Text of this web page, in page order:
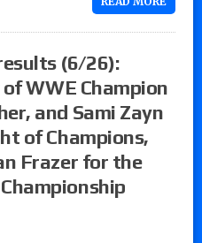
(6/26):
WWE Champion
and Sami Zayn
of Champions,
Frazer for the